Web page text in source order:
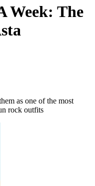
Week: The
as one of the most
rock outfits